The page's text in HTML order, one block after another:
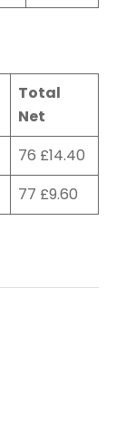
Total
Net
76 £14.40
77 £9.60